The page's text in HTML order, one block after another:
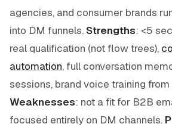
agencies, and consumer brands
into DM funnels.Strengths: <5
real qualification (not flow trees),
automation, full conversation
sessions, brand voice training
Weaknesses: not a fit for B2B
focused entirely on DM channels.